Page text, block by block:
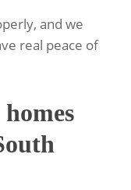
and we
real peace of